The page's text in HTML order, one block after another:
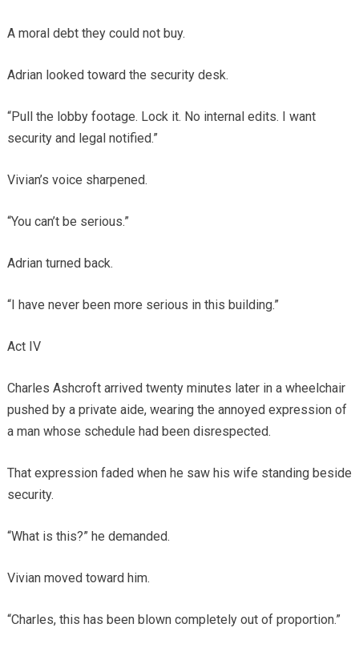
A moral debt they could not buy.
Adrian looked toward the security desk.
“Pull the lobby footage. Lock it. No internal edits. I want
security and legal notified.”
Vivian’s voice sharpened.
“You can’t be serious.”
Adrian turned back.
“I have never been more serious in this building.”
Act IV
Charles Ashcroft arrived twenty minutes later in a wheelchair
pushed by a private aide, wearing the annoyed expression of
a man whose schedule had been disrespected.
That expression faded when he saw his wife standing beside
security.
“What is this?” he demanded.
Vivian moved toward him.
“Charles, this has been blown completely out of proportion.”